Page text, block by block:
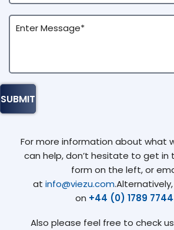
For more information about what
can help, don’t hesitate to get in
form on the left, or
at info@viezu.com
on +44 (0) 1789
Also please feel free to check